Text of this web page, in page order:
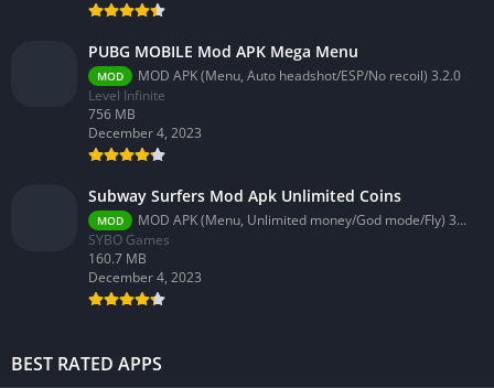
PUBG MOBILE Mod APK Mega Menu
MOD
MOD APK (Menu, Auto headshot/ESP/No recoil) 3.2.0
Level Infinite
756 MB
December 4, 2023
Subway Surfers Mod Apk Unlimited Coins
MOD
MOD APK (Menu, Unlimited money/God mode/Fly) 3.58.0
SYBO Games
160.7 MB
December 4, 2023
BEST RATED APPS